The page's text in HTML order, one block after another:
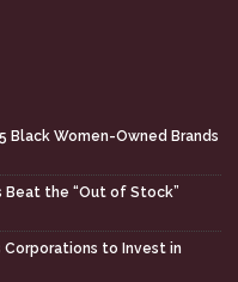
Black Women-Owned Brands
Beat the “Out of Stock”
to Invest in